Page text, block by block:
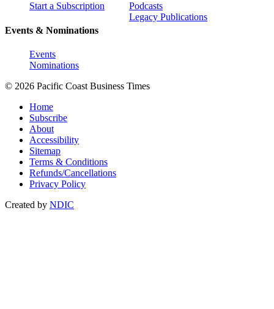
Start a Subscription
Events & Nominations
Events
Nominations
Podcasts
Legacy Publications
© 2026 Pacific Coast Business Times
Home
Subscribe
About
Accessibility
Sitemap
Terms & Conditions
Refunds/Cancellations
Privacy Policy
Created by NDIC